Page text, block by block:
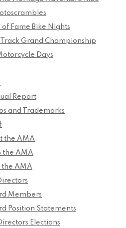
Fame Bike Nights
Grand Championship
Days
Report
and Trademarks
the AMA
the AMA
the AMA
Members
Position Statements
Elections